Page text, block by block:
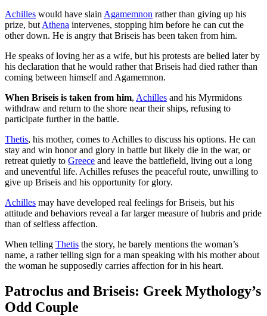
Achilles would have slainAgamemnon rather than giving up his
prize, butAthena intervenes, stopping him before he can cut the
other down. He is angry that Briseis has been taken from him.
He speaks of loving her as a wife, but his protests are belied later by
his declaration that he would rather that Briseis had died rather than
coming between himself and Agamemnon.
When Briseis is taken from him, Achilles and his Myrmidons
withdraw and return to the shore near their ships, refusing to
participate further in the battle.
Thetis, his mother, comes to Achilles to discuss his options. He can
stay and win honor and glory in battle but likely die in the war, or
retreat quietly to Greece and leave the battlefield, living out a long
and uneventful life. Achilles refuses the peaceful route, unwilling to
give up Briseis and his opportunity for glory.
Achilles may have developed real feelings for Briseis, but his
attitude and behaviors reveal a far larger measure of hubris and pride
than of selfless affection.
When telling Thetis the story, he barely mentions the woman’s
name, a rather telling sign for a man speaking with his mother about
the woman he supposedly carries affection for in his heart.
Patroclus and Briseis: Greek Mythology’s
Odd Couple